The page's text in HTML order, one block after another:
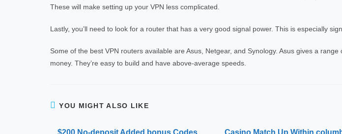
These will make setting up your VPN less complicated.
Lastly, you’ll need to look for a router that has a very good signal power. This is especially
Some of the best VPN routers available are Asus, Netgear, and Synology. Asus gives a
money. They’re easy to build and have above-average speeds.
YOU MIGHT ALSO LIKE
$200 No-deposit Added bonus Codes Casino Match Up Within